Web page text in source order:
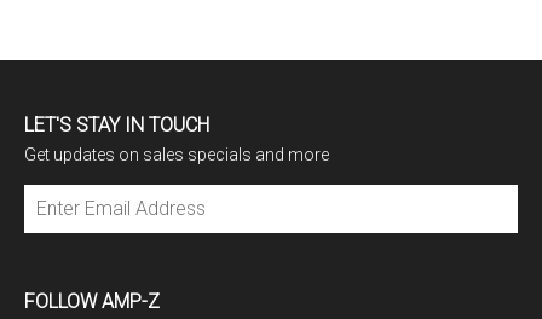
LET'S STAY IN TOUCH
Get updates on sales specials and more
FOLLOW AMP-Z